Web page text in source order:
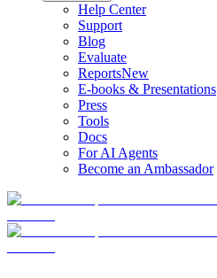
Help Center
Support
Blog
Evaluate
ReportsNew
E-books & Presentations
Press
Tools
Docs
For AI Agents
Become an Ambassador